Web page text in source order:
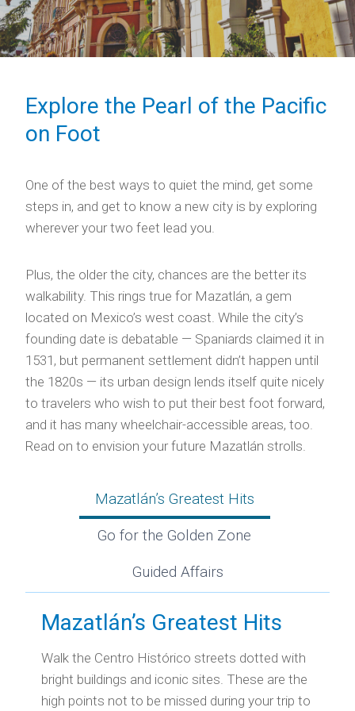
Explore the Pearl of the Pacific
on Foot
One of the best ways to quiet the mind, get some
steps in, and get to know a new city is by exploring
wherever your two feet lead you.
Plus, the older the city, chances are the better its
walkability. This rings true for Mazatlán, a gem
located on Mexico’s west coast. While the city’s
founding date is debatable — Spaniards claimed it in
1531, but permanent settlement didn’t happen until
the 1820s — its urban design lends itself quite nicely
to travelers who wish to put their best foot forward,
and it has many wheelchair-accessible areas, too.
Read on to envision your future Mazatlán strolls.
Mazatlán’s Greatest Hits
Go for the Golden Zone
Guided Affairs
Mazatlán’s Greatest Hits
Walk the Centro Histórico streets dotted with
bright buildings and iconic sites. These are the
high points not to be missed during your trip to